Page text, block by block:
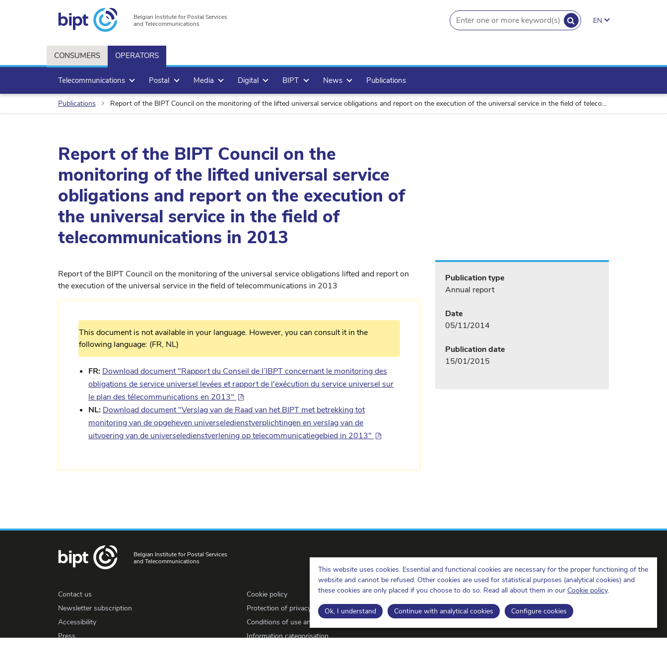
This website uses cookies. Essential and functional cookies are necessary for the proper functioning of the
website and cannot be refused. Other cookies are used for statistical purposes (analytical cookies) and
these cookies are only placed if you choose to do so. Read all about them in our Cookie policy.
Ok, I understand Continue with analytical cookies Configure cookies
Belgian Institute for Postal Services
and Telecommunications
SEARCH
search.button
EN
CONSUMERS OPERATORS
Telecommunications Postal Media Digital BIPT News Publications
Publications Report of the BIPT Council on the monitoring of the lifted universal service obligations and report on the execution of the universal service in the field of telecommunications in 2013
Report of the BIPT Council on the
monitoring of the lifted universal service
obligations and report on the execution of
the universal service in the field of
telecommunications in 2013
Report of the BIPT Council on the monitoring of the universal service obligations lifted and report on
the execution of the universal service in the field of telecommunications in 2013
This document is not available in your language. However, you can consult it in the
following language: (FR, NL)
FR: Download document "Rapport du Conseil de l’IBPT concernant le monitoring des
obligations de service universel levées et rapport de l'exécution du service universel sur
le plan des télecommunications en 2013"
NL: Download document "Verslag van de Raad van het BIPT met betrekking tot
monitoring van de opgeheven universeledienstverplichtingen en verslag van de
uitvoering van de universeledienstverlening op telecommunicatiegebied in 2013"
Publication type
Annual report
Date
05/11/2014
Publication date
15/01/2015
Belgian Institute for Postal Services
and Telecommunications
Contact us
Newsletter subscription
Accessibility
Press
Cookie policy
Protection of privacy
Conditions of use and copyrights
Information categorisation